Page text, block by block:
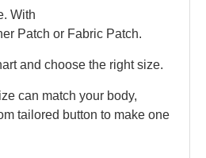
With
Patch or Fabric Patch.
and choose the right size.
can match your body,
tailored button to make one